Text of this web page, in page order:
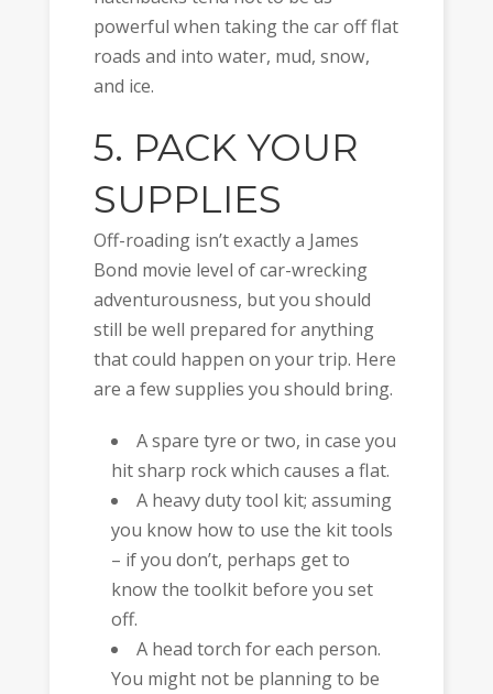
powerful when taking the car off flat
roads and into water, mud, snow,
and ice.
5. PACK YOUR
SUPPLIES
Off-roading isn’t exactly a James
Bond movie level of car-wrecking
adventurousness, but you should
still be well prepared for anything
that could happen on your trip. Here
are a few supplies you should bring.
A spare tyre or two, in case you
hit sharp rock which causes a flat.
A heavy duty tool kit; assuming
you know how to use the kit tools
– if you don’t, perhaps get to
know the toolkit before you set
off.
A head torch for each person.
You might not be planning to be